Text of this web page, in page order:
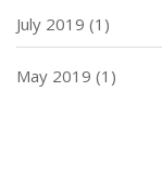
July 2019 (1)
May 2019 (1)